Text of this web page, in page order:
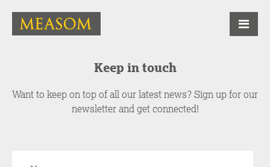
Keep in touch
Want to keep on top of all our latest news? Sign up for our
newsletter and get connected!